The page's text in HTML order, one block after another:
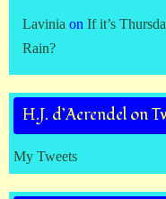
Lavinia on If it’s
Rain?
H.J. d’Aerendel on
My Tweets